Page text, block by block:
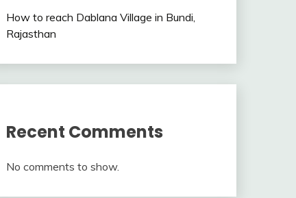
How to reach Dablana Village in Bundi,
Rajasthan
Recent Comments
No comments to show.